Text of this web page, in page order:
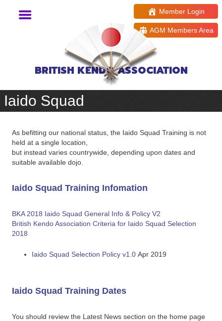
BRITISH KENDO ASSOCIATION
Member Login
AGM Members Area
Iaido Squad
As befitting our national status, the Iaido Squad Training is not
held at a single location,
but instead varies countrywide, depending upon dates and
suitable available dojo.
Iaido Squad Training Infomation
BKA 2018 Iaido Squad General Info & Policy V2
British Kendo Association Criteria for Iaido Squad Selection
2018
Iaido Squad Selection Policy v1.0 Apr 2019
Iaido Squad Training Dates
You should review the Latest News section on the home page